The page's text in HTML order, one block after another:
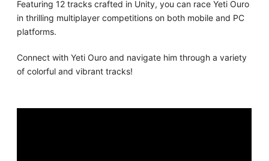
Featuring 12 tracks crafted in Unity, you can race Yeti Ouro
in thrilling multiplayer competitions on both mobile and PC
platforms.
Connect with Yeti Ouro and navigate him through a variety
of colorful and vibrant tracks!